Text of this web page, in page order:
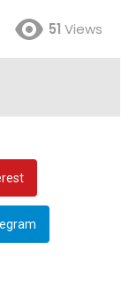
51 Views